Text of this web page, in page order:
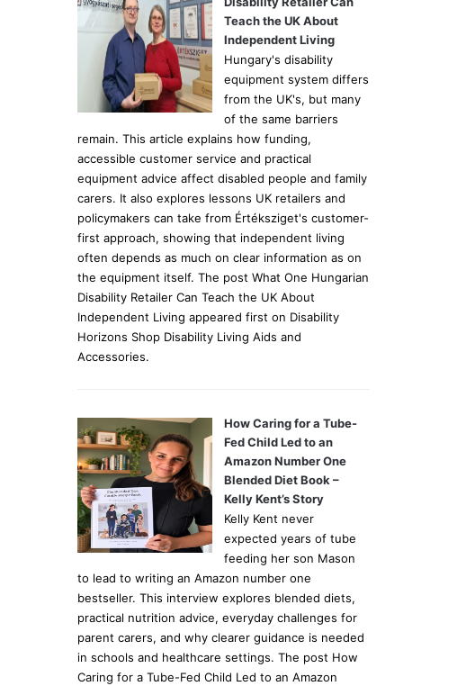
Teach the UK About
Independent Living
Hungary's disability
equipment system differs
from the UK's, but many
of the same barriers
remain. This article explains how funding,
accessible customer service and practical
equipment advice affect disabled people and family
carers. It also explores lessons UK retailers and
policymakers can take from Értéksziget's customer-
first approach, showing that independent living
often depends as much on clear information as on
the equipment itself. The post What One Hungarian
Disability Retailer Can Teach the UK About
Independent Living appeared first on Disability
Horizons Shop Disability Living Aids and
Accessories.
How Caring for a Tube-
Fed Child Led to an
Amazon Number One
Blended Diet Book –
Kelly Kent’s Story
Kelly Kent never
expected years of tube
feeding her son Mason
to lead to writing an Amazon number one
bestseller. This interview explores blended diets,
practical nutrition advice, everyday challenges for
parent carers, and why clearer guidance is needed
in schools and healthcare settings. The post How
Caring for a Tube-Fed Child Led to an Amazon